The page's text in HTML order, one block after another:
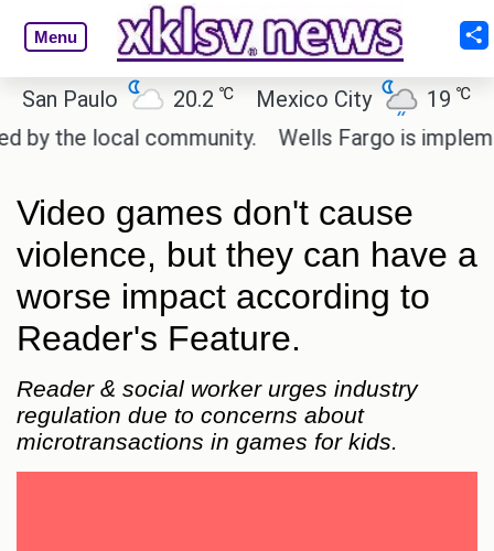
Menu
Paulo 20.2 ℃ Mexico City 19℃
local community.
Wells Fargo is
Video games don't cause
violence, but they can have a
worse impact according to
Reader's Feature.
Reader & social worker urges industry
regulation due to concerns about
microtransactions in games for kids.